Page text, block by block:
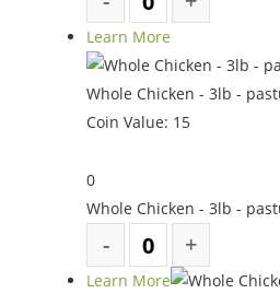
Learn More
Whole Chicken - 3lb -
Coin Value: 15
0
Whole Chicken - 3lb -
Learn More